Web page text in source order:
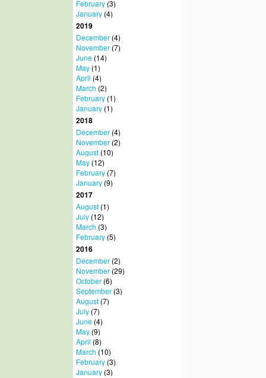
February(3)
January(4)
2019
December(4)
November(7)
June(14)
May(1)
April (4)
March (2)
February(1)
January(1)
2018
December(4)
November(2)
August(10)
May(12)
February(7)
January(9)
2017
August(1)
July(12)
March (3)
February(5)
2016
December(2)
November(29)
October(6)
September(3)
August(7)
July(7)
June(4)
May(9)
April (8)
March (10)
February(3)
January(3)